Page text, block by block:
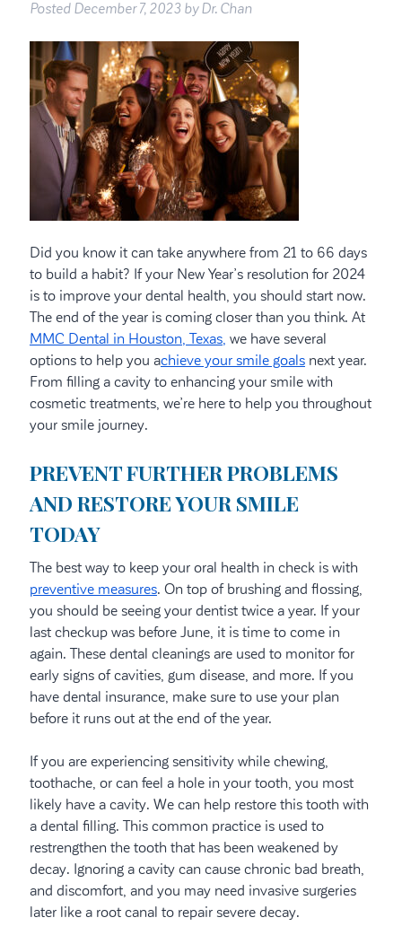
Posted December 7, 2023 by Dr. Chan
Did you know it can take anywhere from 21 to 66 days
to build a habit? If your New Year’s resolution for 2024
is to improve your dental health, you should start now.
The end of the year is coming closer than you think. At
MMC Dental in Houston, Texas, we have several
options to help you achieve your smile goalsnext year.
From filling a cavity to enhancing your smile with
cosmetic treatments, we’re here to help you throughout
your smile journey.
PREVENT FURTHER PROBLEMS
AND RESTORE YOUR SMILE
TODAY
The best way to keep your oral health in check is with
preventive measures. On top of brushing and flossing,
you should be seeing your dentist twice a year. If your
last checkup was before June, it is time to come in
again. These dental cleanings are used to monitor for
early signs of cavities, gum disease, and more. If you
have dental insurance, make sure to use your plan
before it runs out at the end of the year.
If you are experiencing sensitivity while chewing,
toothache, or can feel a hole in your tooth, you most
likely have a cavity. We can help restore this tooth with
a dental filling. This common practice is used to
restrengthen the tooth that has been weakened by
decay. Ignoring a cavity can cause chronic bad breath,
and discomfort, and you may need invasive surgeries
later like a root canal to repair severe decay.